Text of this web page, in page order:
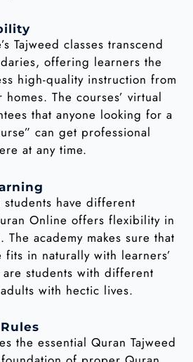
Tajweed classes transcend
offering learners the
high-quality instruction from
The courses’ virtual
that anyone looking for a
can get professional
at any time.
have different
Online offers flexibility in
The academy makes sure that
fits in naturally with learners’
students with different
with hectic lives.
the essential Quran Tajweed